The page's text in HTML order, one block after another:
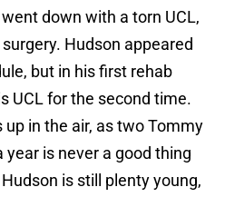
down with a torn UCL,
Hudson appeared
but in his first rehab
UCL for the second time.
up in the air, as two Tommy
is never a good thing
is still plenty young,